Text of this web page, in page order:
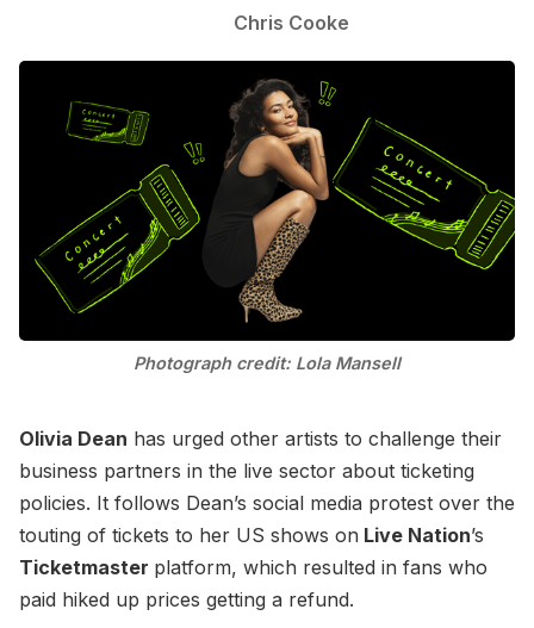
Chris Cooke
Photograph credit: Lola Mansell
Olivia Dean has urged other artists to challenge their
business partners in the live sector about ticketing
policies. It follows Dean’s social media protest over the
touting of tickets to her US shows on Live Nation’s
Ticketmaster platform, which resulted in fans who
paid hiked up prices getting a refund.